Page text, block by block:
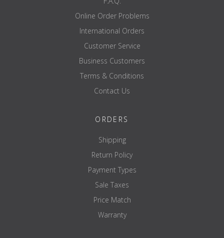
Online Order Problems
International Orders
Customer Service
Business Customers
Terms & Conditions
Contact Us
ORDERS
Shipping
Return Policy
Payment Types
Sale Taxes
Price Match
Warranty